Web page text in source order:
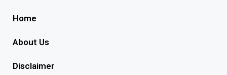
Home
About Us
Disclaimer